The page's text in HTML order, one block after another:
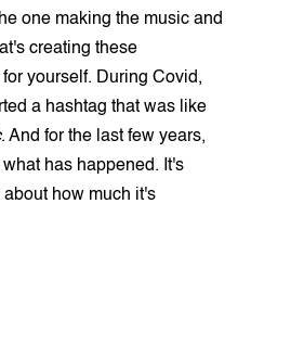
one making the music and
creating these
yourself. During Covid,
a hashtag that was like
. And for the last few years,
what has happened. It's
how much it's